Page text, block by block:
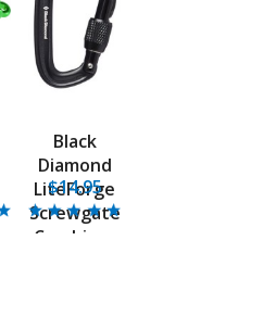
Black
Diamond
LiteForge
Screwgate
Carabiner
$14.95